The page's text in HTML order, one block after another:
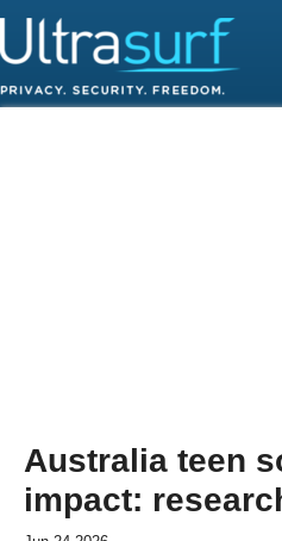
Australia teen
impact: